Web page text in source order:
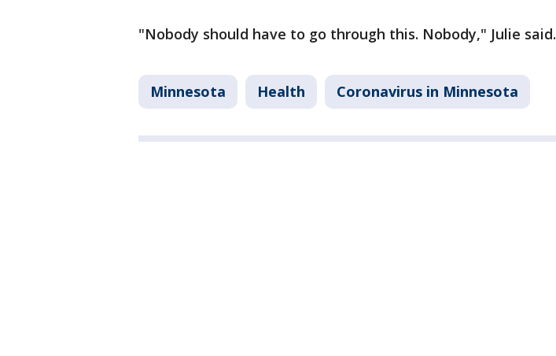
"Nobody should have to go through this. Nobody," Julie said.
Minnesota Health Coronavirus in Minnesota